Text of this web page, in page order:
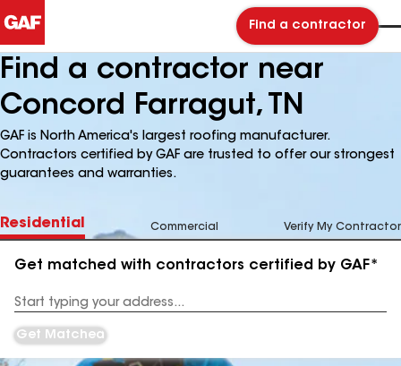
Find a contractor
Find a contractor near
Concord Farragut, TN
GAF is North America's largest roofing manufacturer.
Contractors certified by GAF are trusted to offer our strongest
guarantees and warranties.
Residential Commercial Verify My Contractor
Get matched with contractors certified by GAF*
Address
Get Matched